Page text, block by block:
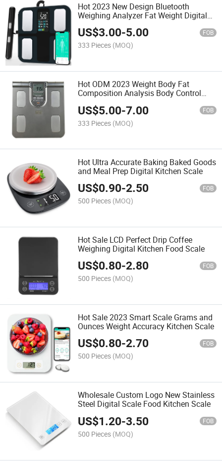
Hot 2023 New Design Bluetooth
Weighing Analyzer Fat Weight Digital
Body Scale
US$3.00-5.00 FOB
333 Pieces (MOQ)
Hot ODM 2023 Weight Body Fat
Composition Analysis Body Control
US$5.00-7.00 FOB
333 Pieces (MOQ)
Hot Ultra Accurate Baking Baked Goods
and Meal Prep Digital Kitchen Scale
US$0.90-2.50 FOB
500 Pieces (MOQ)
Hot Sale LCD Perfect Drip Coffee
Weighing Digital Kitchen Food Scale
US$0.80-2.80 FOB
500 Pieces (MOQ)
Hot Sale 2023 Smart Scale Grams and
Ounces Weight Accuracy Kitchen Scale
US$0.80-2.70 FOB
500 Pieces (MOQ)
Wholesale Custom Logo New Stainless
Steel Digital Scale Food Kitchen Scale
US$1.20-3.50 FOB
500 Pieces (MOQ)